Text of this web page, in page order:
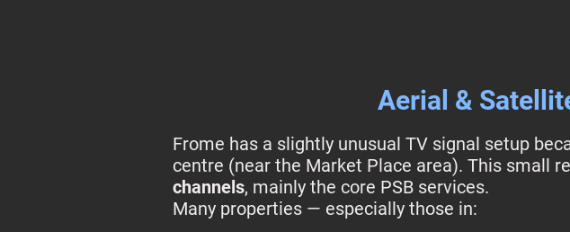
Aerial &
Frome has a slightly unusual TV signal setup
centre (near the Market Place area). This small
channels, mainly the core PSB services.
Many properties — especially those in: